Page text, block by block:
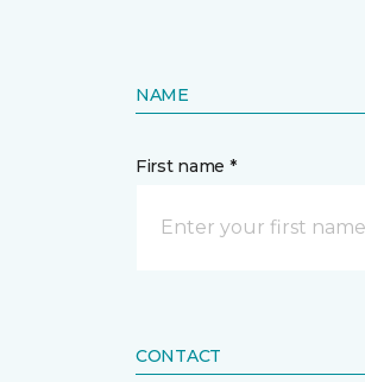
NAME
First name *
CONTACT